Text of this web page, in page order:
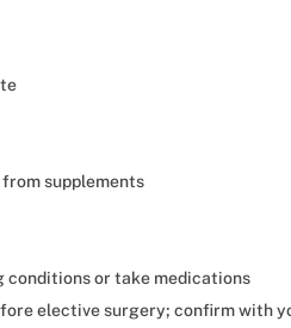
supplements
conditions or take medications
elective surgery; confirm with